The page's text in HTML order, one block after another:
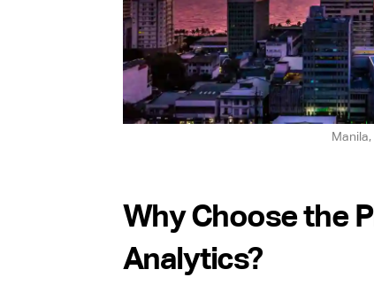
Why Choose the
Analytics?